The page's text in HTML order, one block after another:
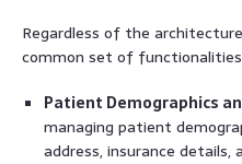
Regardless of the
common set of
Patient Demographics
managing patient
address, insurance